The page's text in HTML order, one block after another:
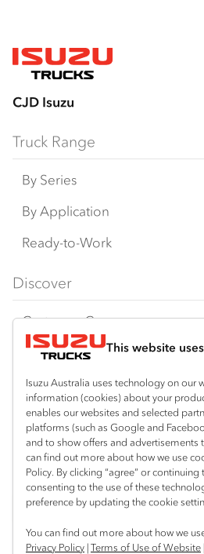
This website
Isuzu Australia uses technology on our
information (cookies) about your
enables our websites and selected
platforms (such as Google and
and to show offers and advertisements
can find out more about how we use
Policy. By clicking “agree” or
consenting to the use of these
preference by updating the cookie
You can find out more about how we
Privacy Policy |Terms of Use of Website
CJD Isuzu
Truck Range
By Series
N‑Series
F‑Series
FY‑Series
By Application
Freight & Distribution
4x4 / AWD
Dual Control
Agitators
Ready-to-Work
Traypack
Tradepack
Vanpack
Servicepack
Tipper
Freightpack
Discover
Customer Care
Isuzu Care
Warranty
Roadside Assist
Service Agreements
Servicing
Resources
Special Offers
Local Offers
Truck Buyers Guide
Location
Braitling (Alice Springs)
08 8959 0500
Yarrawonga (Darwin)
08 8935 9100
Useful links
Book a Service
News
Fleet
Parts
Connect with us
InstagramFacebookLinkedIn